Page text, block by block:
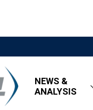
NEWS &
ANALYSIS